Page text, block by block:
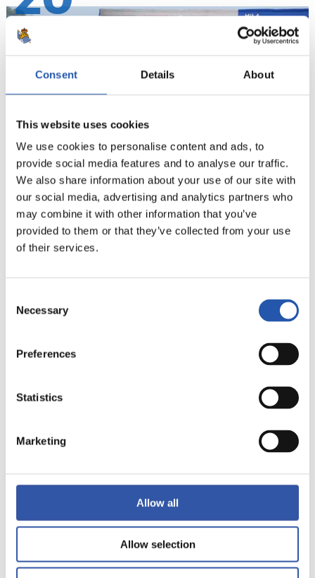
Consent Details About
This website uses cookies
We use cookies to personalise content and ads, to
provide social media features and to analyse our traffic.
We also share information about your use of our site with
our social media, advertising and analytics partners who
may combine it with other information that you’ve
provided to them or that they’ve collected from your use
of their services.
Selection
Necessary
Preferences
Statistics
Marketing
Allow all
Allow selection
21
22